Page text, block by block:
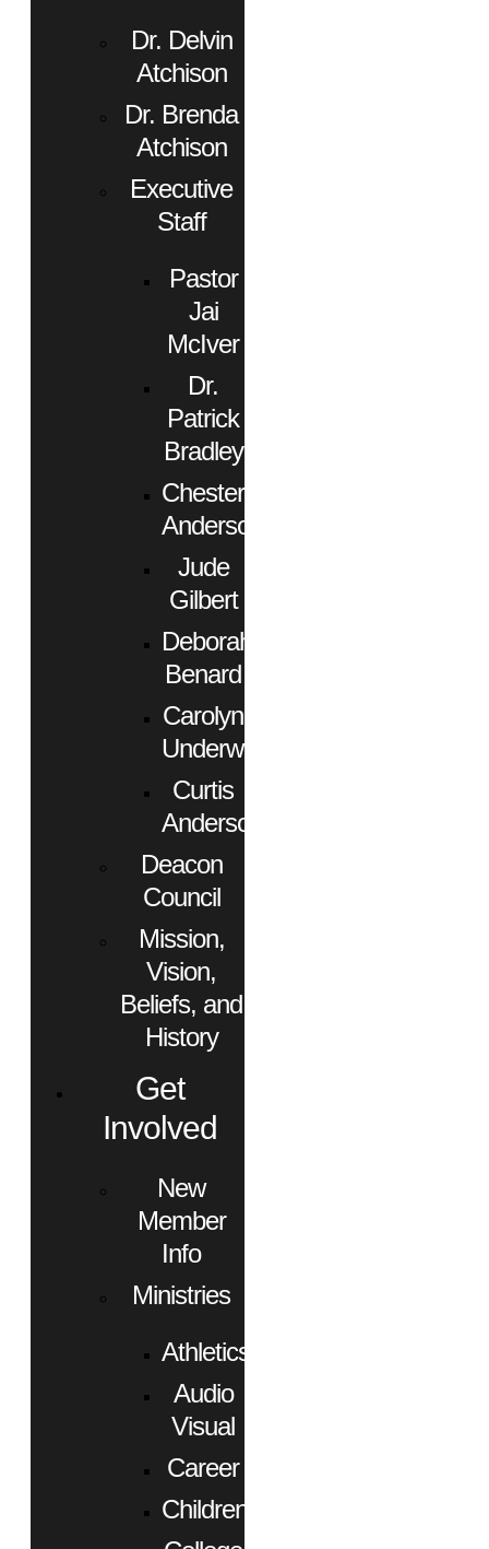
Dr. Delvin
Atchison
Dr. Brenda
Atchison
Executive
Staff
Pastor
Jai
McIver
Dr.
Patrick
Bradley
Chester
Anderson
Jude
Gilbert
Deborah
Benard
Carolyn
Underwood
Curtis
Anderson
Deacon
Council
Mission,
Vision,
Beliefs, and
History
Get
Involved
New
Member
Info
Ministries
Athletics
Audio
Visual
Career
Children